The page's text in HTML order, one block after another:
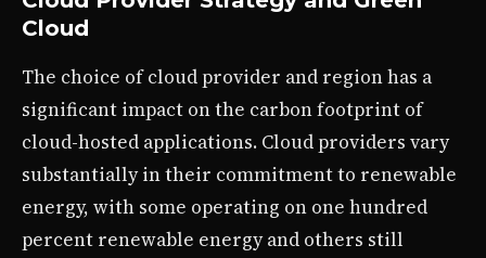
Cloud
The choice of cloud provider and region has a
significant impact on the carbon footprint of
cloud-hosted applications. Cloud providers vary
substantially in their commitment to renewable
energy, with some operating on one hundred
percent renewable energy and others still